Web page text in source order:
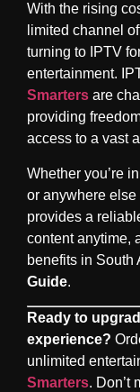
With the rising
limited channel
turning to IPTV
entertainment.
Smarters are
providing
access to a vast
Whether you’re
or anywhere
provides a
content anytime,
benefits in South
Guide.
Ready to
experience?
unlimited
Smarters. Don’t